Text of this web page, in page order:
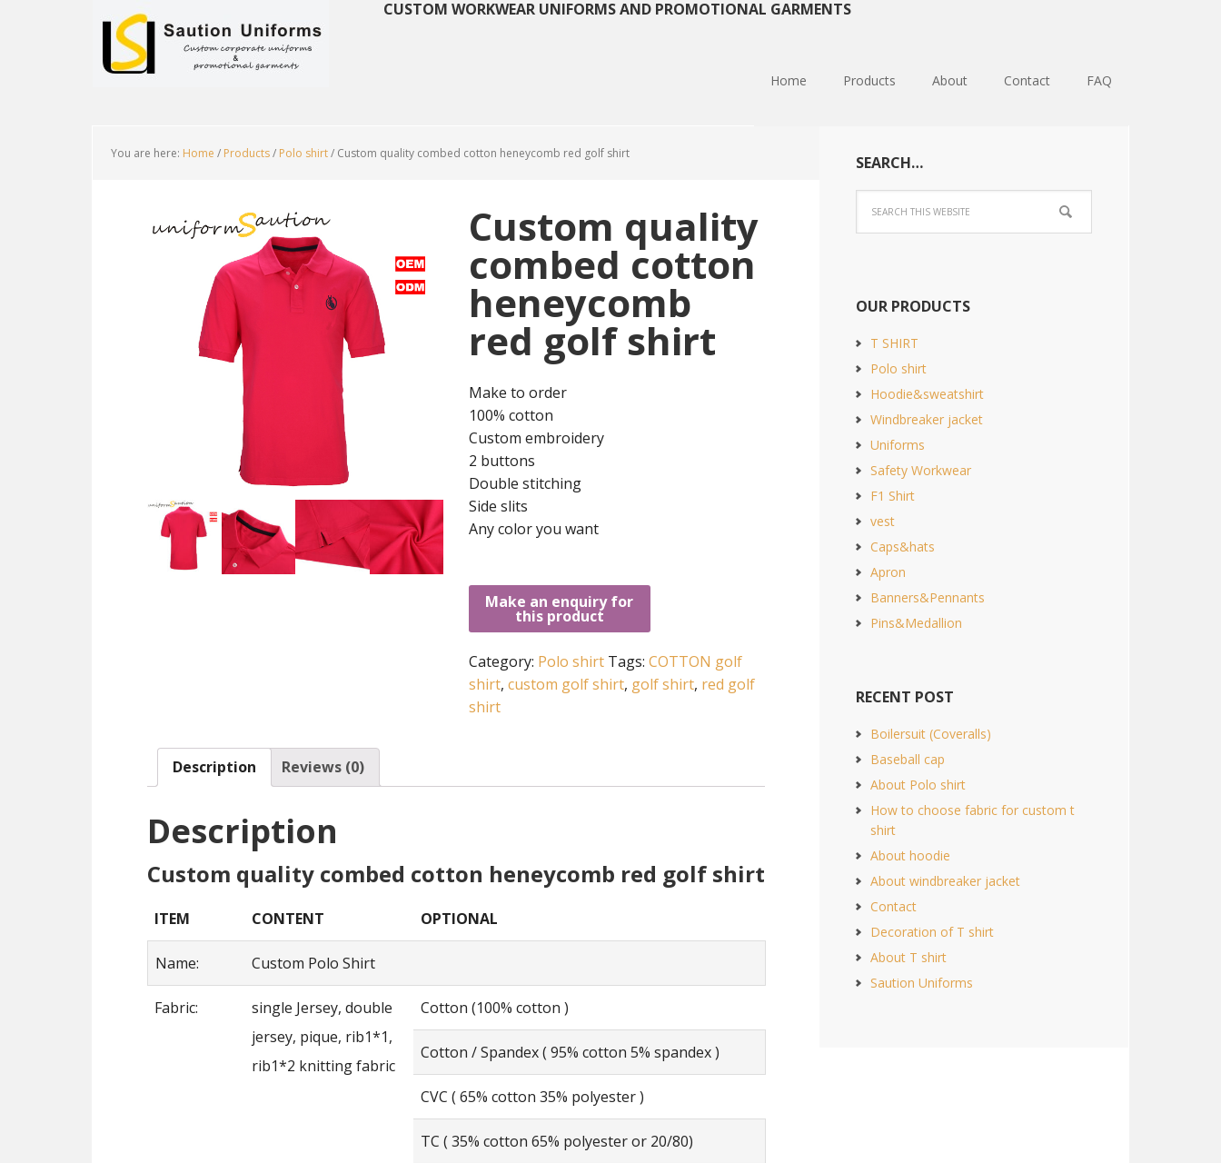
CUSTOM WORKWEAR UNIFORMS AND PROMOTIONAL GARMENTS
Home Products About Contact FAQ
You are here: Home / Products/ Polo shirt/ Custom quality combed cotton heneycomb red golf shirt
Custom quality
combed cotton
heneycomb
red golf shirt
Make to order
100% cotton
Custom embroidery
2 buttons
Double stitching
Side slits
Any color you want
Category: Polo shirt Tags: COTTON golf
shirt, custom golf shirt, golf shirt, red golf
shirt
Description Reviews (0)
Description
Custom quality combed cotton heneycomb red golf shirt
ITEM CONTENT OPTIONAL
Name: Custom Polo Shirt
Fabric:
single Jersey, double
jersey, pique, rib1*1,
rib1*2 knitting fabric
Cotton (100% cotton )
Cotton / Spandex ( 95% cotton 5% spandex )
CVC ( 65% cotton 35% polyester )
TC ( 35% cotton 65% polyester or 20/80)
SEARCH…
OUR PRODUCTS
T SHIRT
Polo shirt
Hoodie&sweatshirt
Windbreaker jacket
Uniforms
Safety Workwear
F1 Shirt
vest
Caps&hats
Apron
Banners&Pennants
Pins&Medallion
RECENT POST
Boilersuit (Coveralls)
Baseball cap
About Polo shirt
How to choose fabric for custom t
shirt
About hoodie
About windbreaker jacket
Contact
Decoration of T shirt
About T shirt
Saution Uniforms